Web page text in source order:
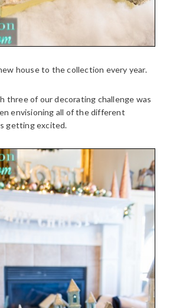
house to the collection every year.
three of our decorating challenge was
envisioning all of the different
getting excited.